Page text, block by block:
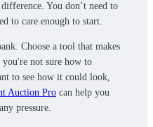
You don’t need to
to care enough to start.
Choose a tool that makes
not sure how to
to see how it could look,
Auction Pro can help you
pressure.